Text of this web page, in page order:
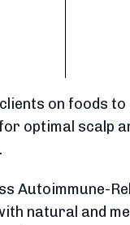
on foods to
optimal scalp
Autoimmune-
natural and